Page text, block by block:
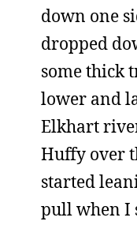
down one
dropped
some thick
lower and
Elkhart
Huffy over
started
pull when I